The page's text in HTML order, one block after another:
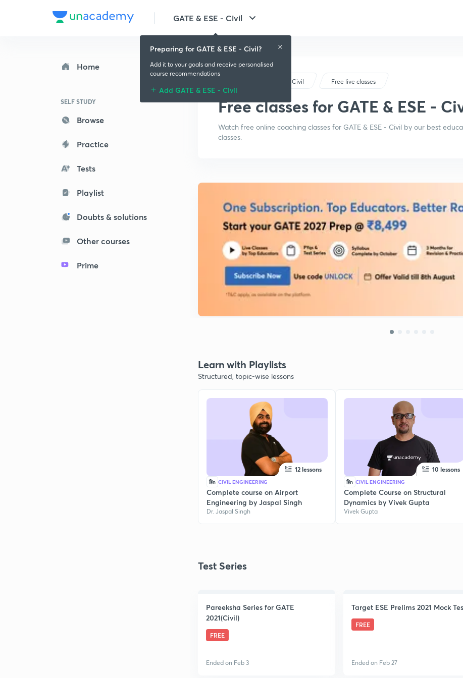
GATE & ESE - Civil
Home
SELF STUDY
Browse
Practice
Tests
Playlist
Doubts & solutions
Other courses
Prime
GATE & ESE - Civil Free live classes
Free classes for GATE & ESE -
Watch free online coaching classes for GATE & ESE - Civil by our best
classes.
Learn with Playlists
Structured, topic-wise lessons
12 lessons
हिn CIVIL ENGINEERING
Complete course on Airport
Engineering by Jaspal Singh
Dr. Jaspal Singh
10 lessons
हिn CIVIL ENGINEERING
Complete Course on Structural
Dynamics by Vivek Gupta
Vivek Gupta
Test Series
Pareeksha Series for GATE
2021(Civil)
FREE
Ended on Feb 3
Target ESE Prelims 2021 Mock
FREE
Ended on Feb 27
Preparing for GATE & ESE - Civil?
Add it to your goals and receive personalised
course recommendations
Add GATE & ESE - Civil